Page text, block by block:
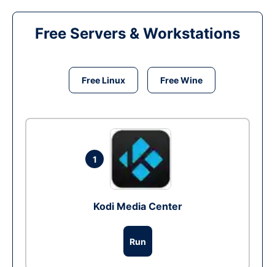
Free Servers & Workstations
Free Linux Free Wine
1
Kodi Media Center
Run